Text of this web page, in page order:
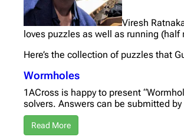
Viresh
loves puzzles as well as running
Here’s the collection of puzzles that
Wormholes
1ACross is happy to present
solvers. Answers can be submitted
Read More